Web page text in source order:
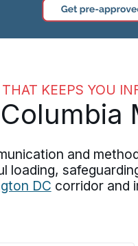
KEEPS YOU
and
DC corridor and